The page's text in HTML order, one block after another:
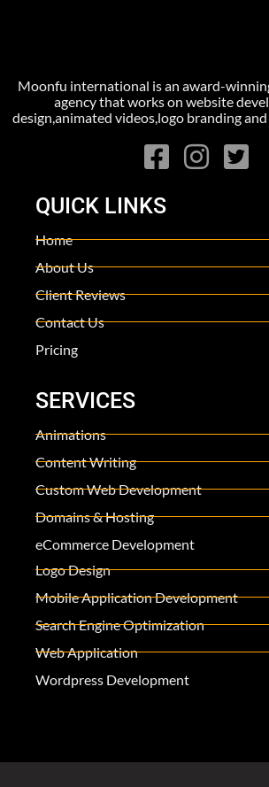
Moonfu international is an award-
agency that works on website
design,animated videos,logo branding
QUICK LINKS
Home
About Us
Client Reviews
Contact Us
Pricing
SERVICES
Animations
Content Writing
Custom Web Development
Domains & Hosting
eCommerce Development
Logo Design
Mobile Application Development
Search Engine Optimization
Web Application
Wordpress Development